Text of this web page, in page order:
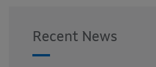
Recent News